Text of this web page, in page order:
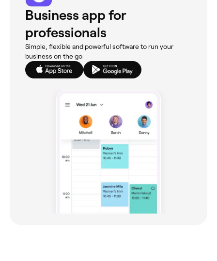
Business app for
professionals
Simple, flexible and powerful software to run your
business on the go